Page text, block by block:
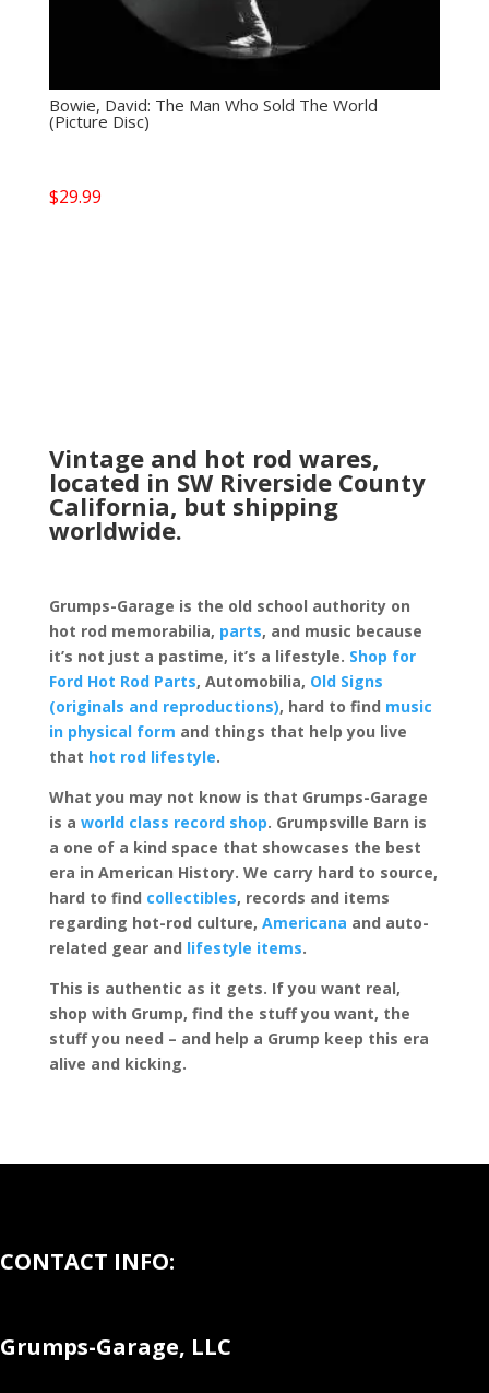
Bowie, David: The Man Who Sold The World
(Picture Disc)
$29.99
Vintage and hot rod wares,
located in SW Riverside County
California, but shipping
worldwide.
Grumps-Garage is the old school authority on
hot rod memorabilia, parts, and music because
it’s not just a pastime, it’s a lifestyle. Shop for
Ford Hot Rod Parts, Automobilia, Old Signs
(originals and reproductions), hard to find music
in physical form and things that help you live
that hot rod lifestyle.
What you may not know is that Grumps-Garage
is a world class record shop. Grumpsville Barn is
a one of a kind space that showcases the best
era in American History. We carry hard to source,
hard to find collectibles, records and items
regarding hot-rod culture, Americana and auto-
related gear and lifestyle items.
This is authentic as it gets. If you want real,
shop with Grump, find the stuff you want, the
stuff you need – and help a Grump keep this era
alive and kicking.
CONTACT INFO:
Grumps-Garage, LLC